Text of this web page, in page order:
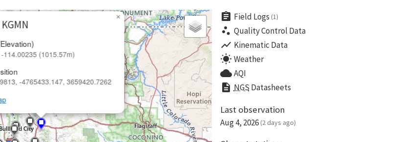
114.00235 (1015.57m)
-4765433.147, 3659420.7262
× assignment Field Logs (1)
scatter_plot Quality Control Data
show_chart Kinematic Data
wb_sunny Weather
cloud AQI
description NGS Datasheets
Last observation
Aug 4, 2026 (2 days ago)